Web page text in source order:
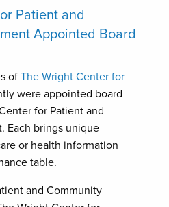
Patient and
Appointed Board
of The Wright Center for
were appointed board
for Patient and
Each brings unique
or health information
table.
and Community